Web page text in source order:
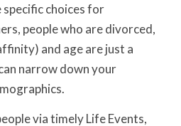
specific choices for
people who are divorced,
and age are just a
narrow down your
via timely Life Events,